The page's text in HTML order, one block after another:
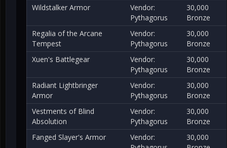
Wildstalker Armor
Vendor:
Pythagorus
30,000
Bronze
Regalia of the Arcane
Tempest
Vendor:
Pythagorus
30,000
Bronze
Xuen's Battlegear
Vendor:
Pythagorus
30,000
Bronze
Radiant Lightbringer
Armor
Vendor:
Pythagorus
30,000
Bronze
Vestments of Blind
Absolution
Vendor:
Pythagorus
30,000
Bronze
Fanged Slayer's Armor
Vendor:
30,000